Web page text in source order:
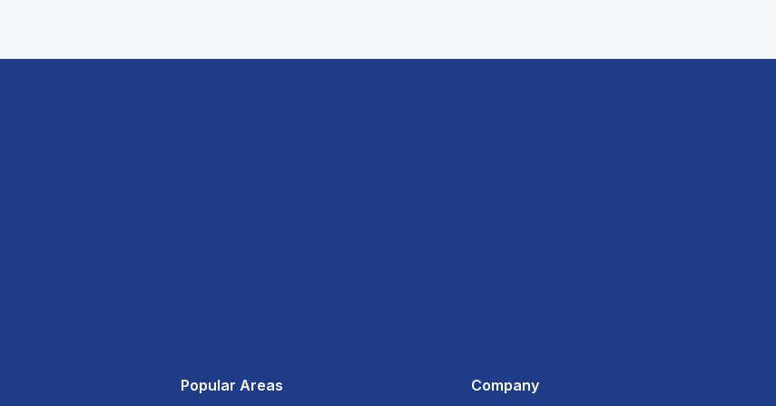
Popular Areas Company